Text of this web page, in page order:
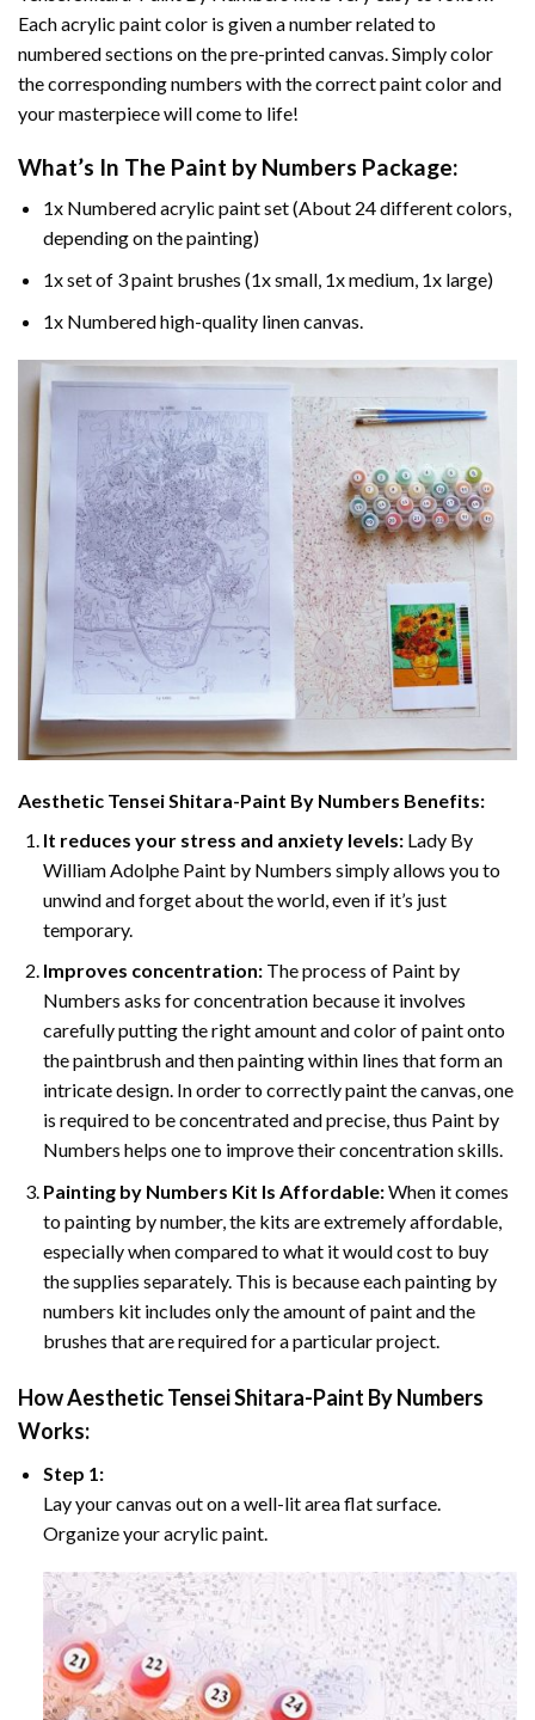
Each acrylic paint color is given a number related to
numbered sections on the pre-printed canvas. Simply color
the corresponding numbers with the correct paint color and
your masterpiece will come to life!
What’s In The Paint by Numbers Package:
1x Numbered acrylic paint set (About 24 different colors,
depending on the painting)
1x set of 3 paint brushes (1x small, 1x medium, 1x large)
1x Numbered high-quality linen canvas.
Aesthetic Tensei Shitara-Paint By Numbers Benefits:
It reduces your stress and anxiety levels:Lady By
William Adolphe Paint by Numbers simply allows you to
unwind and forget about the world, even if it’s just
temporary.
Improves concentration:The process of Paint by
Numbers asks for concentration because it involves
carefully putting the right amount and color of paint onto
the paintbrush and then painting within lines that form an
intricate design. In order to correctly paint the canvas, one
is required to be concentrated and precise, thus Paint by
Numbers helps one to improve their concentration skills.
Painting by Numbers Kit Is Affordable:When it comes
to painting by number, the kits are extremely affordable,
especially when compared to what it would cost to buy
the supplies separately. This is because each painting by
numbers kit includes only the amount of paint and the
brushes that are required for a particular project.
HowAesthetic Tensei Shitara-Paint By Numbers
Works:
Step 1:
Lay your canvas out on a well-lit area flat surface.
Organize your acrylic paint.